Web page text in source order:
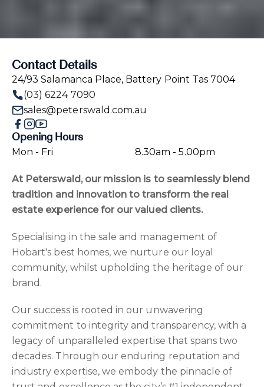
At Peterswald, our mission is to seamlessly blend
tradition and innovation to transform the real
estate experience for our valued clients.
Specialising in the sale and management of
Hobart's best homes, we nurture our loyal
community, whilst upholding the heritage of our
brand.
Our success is rooted in our unwavering
commitment to integrity and transparency, with a
legacy of unparalleled expertise that spans two
decades. Through our enduring reputation and
industry expertise, we embody the pinnacle of
Contact Details
24/93 Salamanca Place, Battery Point Tas 7004
(03) 6224 7090
sales@peterswald.com.au
Opening Hours
Mon - Fri 8.30am - 5.00pm